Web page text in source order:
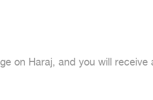
on Haraj, and you will receive